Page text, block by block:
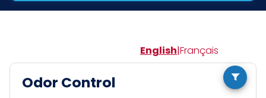
English|Français
Odor Control